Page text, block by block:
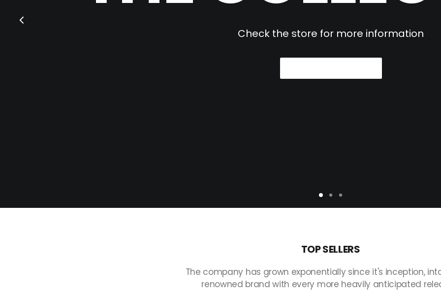
Check the store for more information
TOPSELLERS
The company has grown exponentially since it's inception,
renowned brand with every more heavily anticipated